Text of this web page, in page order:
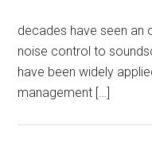
decades have seen an
noise control to
have been widely
management […]